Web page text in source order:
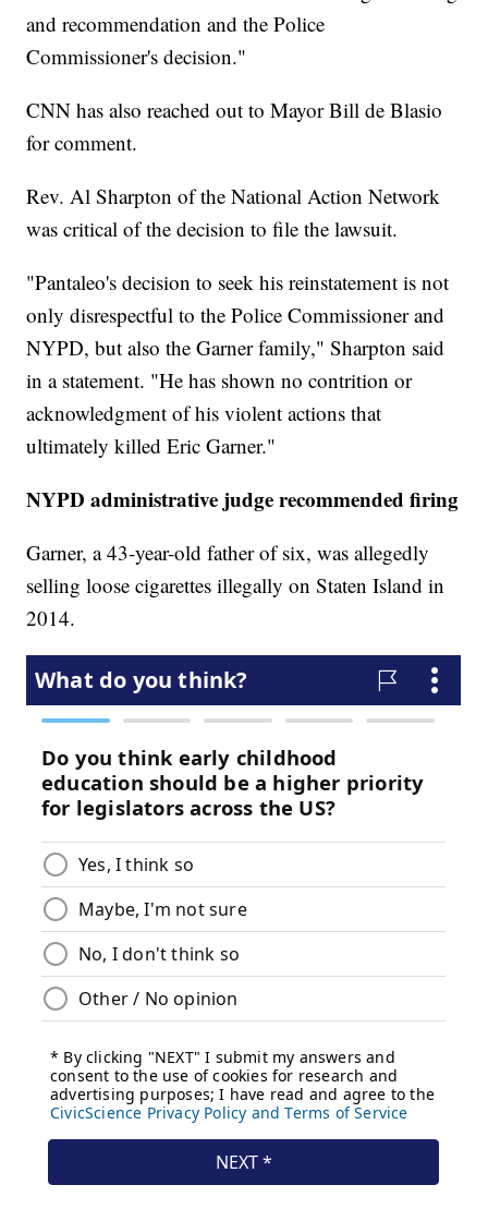
and recommendation and the Police
Commissioner's decision."
CNN has also reached out to Mayor Bill de Blasio
for comment.
Rev. Al Sharpton of the National Action Network
was critical of the decision to file the lawsuit.
"Pantaleo's decision to seek his reinstatement is not
only disrespectful to the Police Commissioner and
NYPD, but also the Garner family," Sharpton said
in a statement. "He has shown no contrition or
acknowledgment of his violent actions that
ultimately killed Eric Garner."
NYPD administrative judge recommended firing
Garner, a 43-year-old father of six, was allegedly
selling loose cigarettes illegally on Staten Island in
2014.